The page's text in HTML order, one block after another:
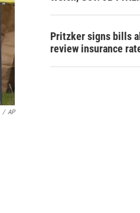
/ AP
Pritzker signs bills
review insurance